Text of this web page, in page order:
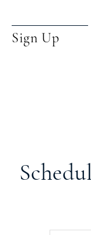
Sign Up